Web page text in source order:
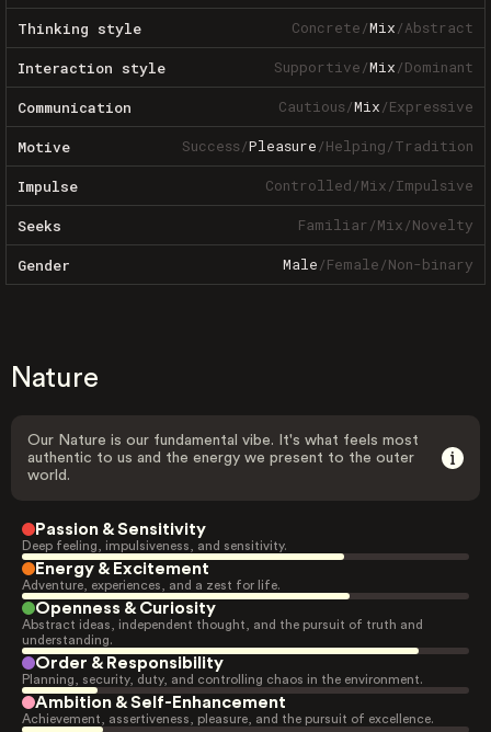
Thinking style Concrete/Mix/Abstract
Interaction style Supportive/Mix/Dominant
Communication Cautious/Mix/Expressive
Motive Success/Pleasure/Helping/Tradition
Impulse Controlled/Mix/Impulsive
Seeks Familiar/Mix/Novelty
Gender Male/Female/Non-binary
Nature
Our Nature is our fundamental vibe. It's what feels most
authentic to us and the energy we present to the outer
world.
Passion & Sensitivity
Deep feeling, impulsiveness, and sensitivity.
Energy & Excitement
Adventure, experiences, and a zest for life.
Openness & Curiosity
Abstract ideas, independent thought, and the pursuit of truth and
understanding.
Order & Responsibility
Planning, security, duty, and controlling chaos in the environment.
Ambition & Self-Enhancement
Achievement, assertiveness, pleasure, and the pursuit of excellence.